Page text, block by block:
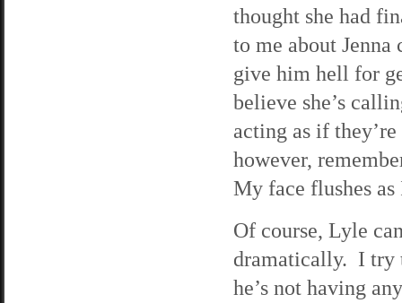
thought she had
to me about Jenna
give him hell for
believe she’s
acting as if
however,
My face flushes
Of course, Lyle
dramatically. I try
he’s not having